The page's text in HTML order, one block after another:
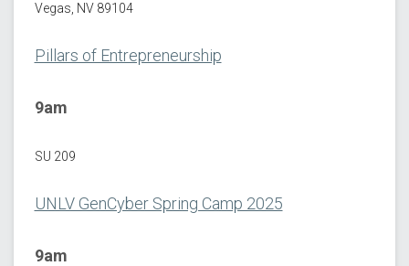
Vegas, NV 89104
Pillars of Entrepreneurship
9am
SU 209
UNLV GenCyber Spring Camp 2025
9am